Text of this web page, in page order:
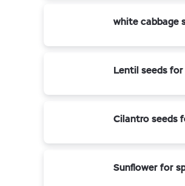
white cabbage
Lentil seeds
Cilantro seeds
Sunflower for